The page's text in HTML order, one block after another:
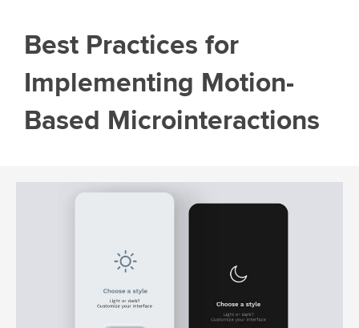
Best Practices for
Implementing Motion-
Based Microinteractions